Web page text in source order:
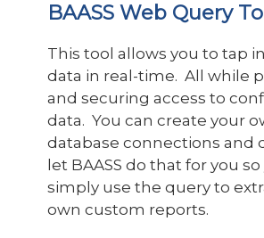
BAASS Web Query
This tool allows you to tap
data in real-time. All while
and securing access to
data. You can create your
database connections and
let BAASS do that for you
simply use the query to
own custom reports.